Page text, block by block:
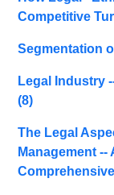
Competitive
Segmentation
Legal Industry
(8)
The Legal
Management